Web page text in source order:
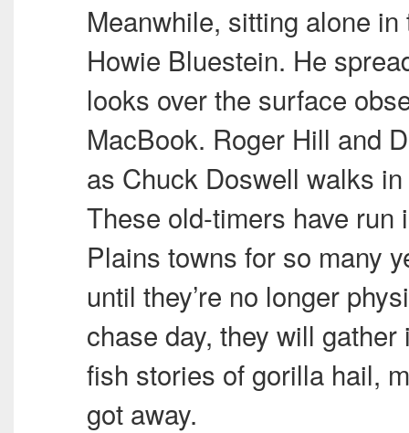
Meanwhile, sitting alone
Howie Bluestein. He
looks over the surface
MacBook. Roger Hill and
as Chuck Doswell walks
These old-timers have
Plains towns for so many
until they’re no longer
chase day, they will
fish stories of gorilla hail,
got away.